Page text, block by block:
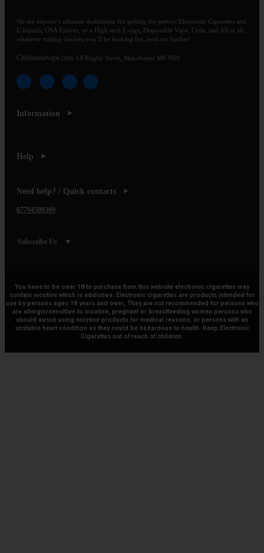
We are anyone’s ultimate destination for getting the perfect Electronic Cigarettes and
E-liquids, USA Ejuices, or a High tech E-cigs, Disposable Vape, Coils, and All in all,
whatever vaping devices you’ll be looking for, look no further!
Clubhousevape.com 1A Rugby Street, Manchester M8 9SN
Information
Help
Need help? / Quick contacts
07794509369
Subscribe Us
You have to be over 18 to purchase from this website electronic cigarettes may
contain nicotine which is addictive. Electronic cigarettes are products intended for
use by persons ages 18 years and over, They are not recommended for persons who
are allergic/sensitive to nicotine, pregnant or breastfeeding women persons who
should avoid using nicotine products for medical reasons; or persons with an
unstable heart condition as they could be hazardous to health. Keep Electronic
Cigarettes out of reach of children.